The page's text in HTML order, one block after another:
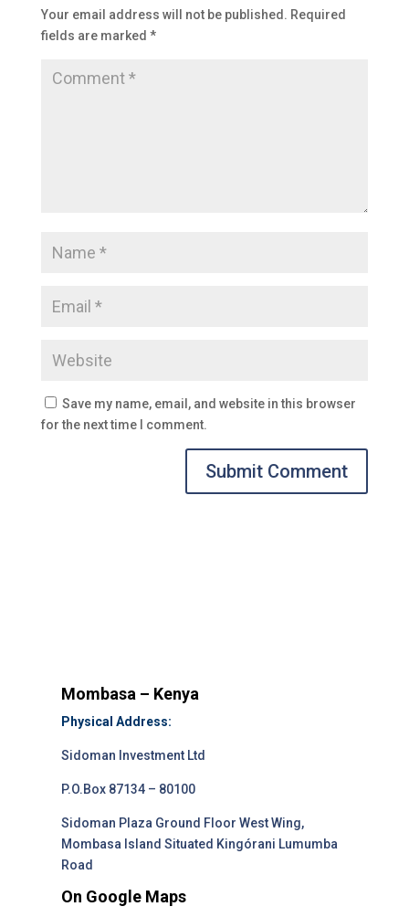
Your email address will not be published. Required
fields are marked *
Save my name, email, and website in this browser
for the next time I comment.
Submit Comment
Mombasa – Kenya
Physical Address:
Sidoman Investment Ltd
P.O.Box 87134 – 80100
Sidoman Plaza Ground Floor West Wing,
Mombasa Island Situated Kingórani Lumumba
Road
On Google Maps